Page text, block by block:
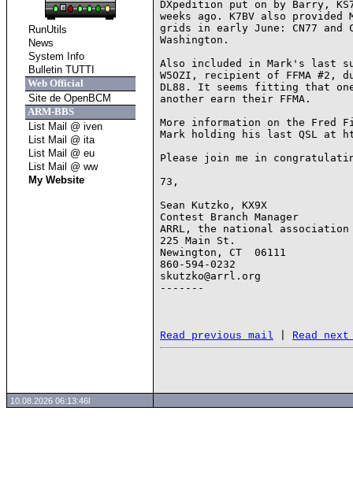
RunUtils
News
System Info
Bulletin TUTTI
Web Official
Site de OpenBCM
ARM-BBS
List Mail @ iven
List Mail @ ita
List Mail @ eu
List Mail @ ww
My Website
DXpedition put on by Barry,
weeks ago. K7BV also
grids in early June: CN77 and
Washington.
Also included in Mark's last
W5OZI, recipient of FFMA #2,
DL88. It seems fitting that
another earn their FFMA.
More information on the Fred
Mark holding his last QSL at
Please join me in
73,
Sean Kutzko, KX9X
Contest Branch Manager
ARRL, the national
225 Main St.
Newington, CT  06111
860-594-0232
skutzko@arrl.org
-------
Read previous mail Read
10.08.2026 06:13:46l